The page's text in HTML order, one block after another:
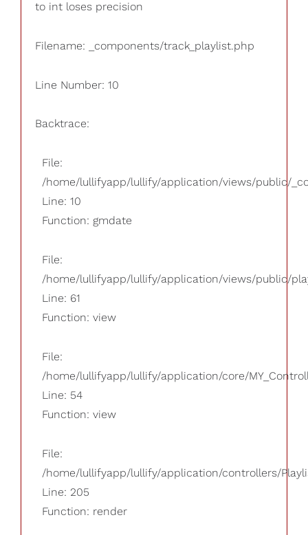
to int loses precision
Filename: _components/track_playlist.php
Line Number: 10
Backtrace:
File:
/home/lullifyapp/lullify/application/views/public/
Line: 10
Function: gmdate
File:
/home/lullifyapp/lullify/application/views/public/
Line: 61
Function: view
File:
/home/lullifyapp/lullify/application/core/
Line: 54
Function: view
File:
/home/lullifyapp/lullify/application/controllers/
Line: 205
Function: render